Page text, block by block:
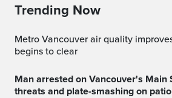
Trending Now
Metro Vancouver air quality improves as wildfire smoke
begins to clear
Man arrested on Vancouver's Main Street over axe
threats and plate-smashing on patio